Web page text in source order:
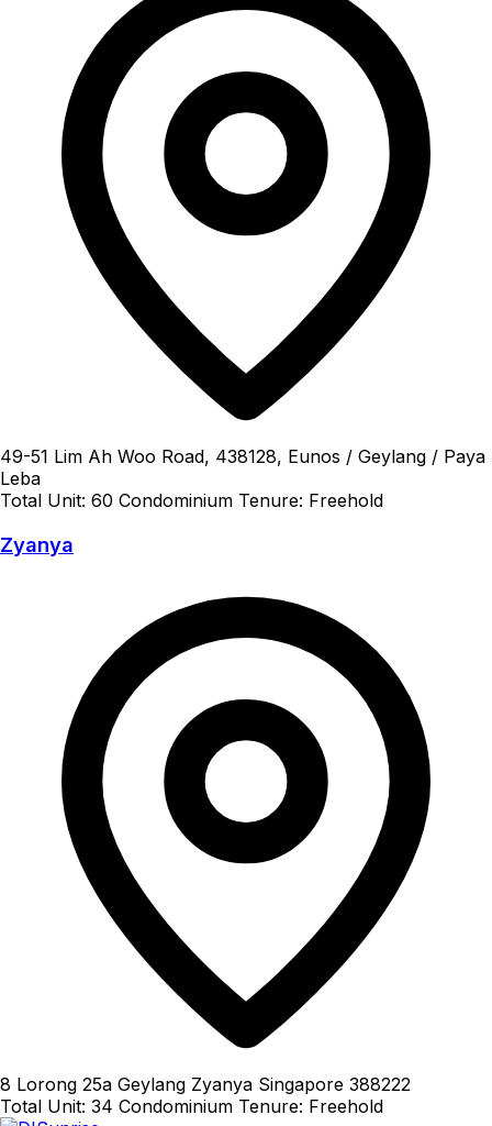
49-51 Lim Ah Woo Road, 438128, Eunos / Geylang / Paya
Leba
Total Unit: 60 Condominium Tenure: Freehold
Zyanya
8 Lorong 25a Geylang Zyanya Singapore 388222
Total Unit: 34 Condominium Tenure: Freehold